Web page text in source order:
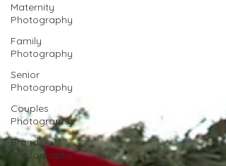
Maternity
Photography
Family
Photography
Senior
Photography
Couples
Photography
Branding
Photography